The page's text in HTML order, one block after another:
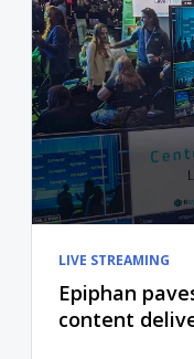
LIVE STREAMING
Epiphan
content